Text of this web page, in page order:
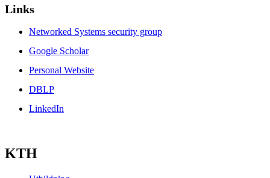
Links
Networked Systems security group
Google Scholar
Personal Website
DBLP
LinkedIn
KTH